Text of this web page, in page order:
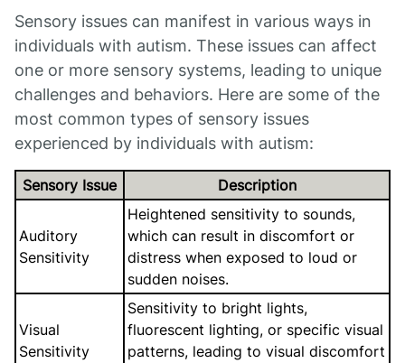
Sensory issues can manifest in various ways in
individuals with autism. These issues can affect
one or more sensory systems, leading to unique
challenges and behaviors. Here are some of the
most common types of sensory issues
experienced by individuals with autism:
Sensory Issue Description
Auditory
Sensitivity
Heightened sensitivity to sounds,
which can result in discomfort or
distress when exposed to loud or
sudden noises.
Visual
Sensitivity
Sensitivity to bright lights,
fluorescent lighting, or specific visual
patterns, leading to visual discomfort